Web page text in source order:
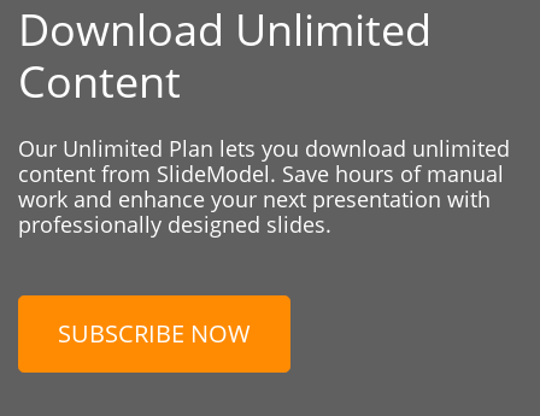
Download Unlimited
Content
Our Unlimited Plan lets you download unlimited
content from SlideModel. Save hours of manual
work and enhance your next presentation with
professionally designed slides.
SUBSCRIBE NOW